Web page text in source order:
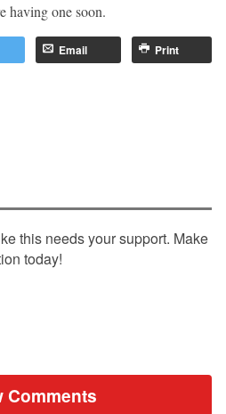
having one soon.
Email Print
this needs your support. Make
today!
Comments